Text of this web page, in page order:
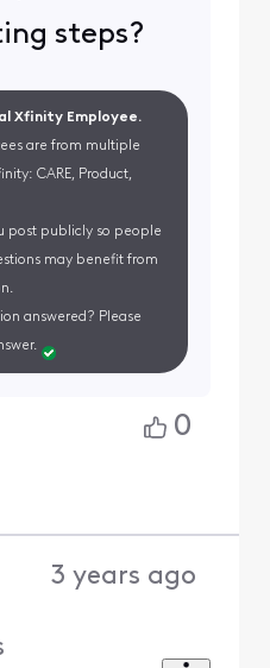
steps?
Xfinity Employee.
are from multiple
CARE, Product,
post publicly so people
may benefit from
answered? Please
0
3 years ago